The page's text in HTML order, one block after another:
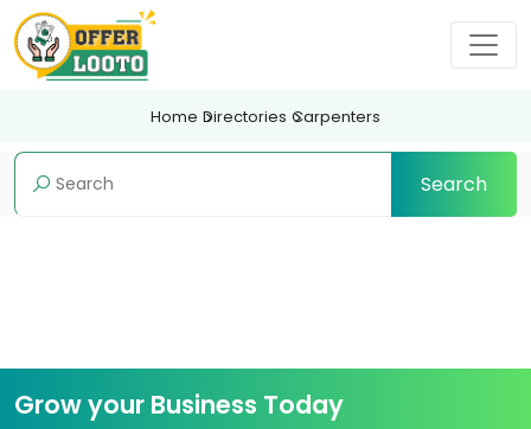
Home Directories Carpenters
Search
Grow your Business Today